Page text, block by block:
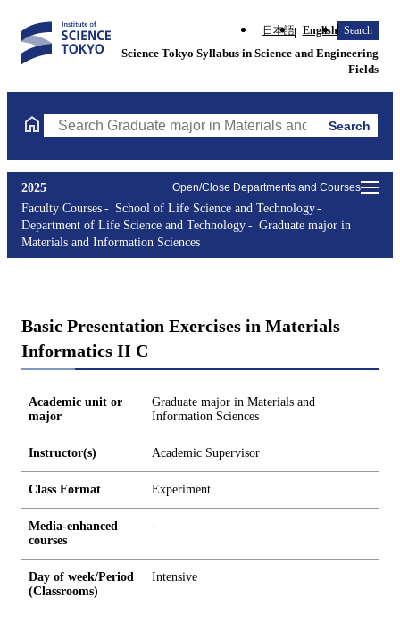
日本語 English Search
Science Tokyo Syllabus in Science and Engineering
Fields
Search Graduate major in Materials and InformationSearch
Open/Close Departments and Courses
2025
Faculty Courses
School of Life Science and Technology
Department of Life Science and Technology
Graduate major in
Materials and Information Sciences
Basic Presentation Exercises in Materials
Informatics II C
Academic unit or
major
Graduate major in Materials and
Information Sciences
Instructor(s) Academic Supervisor
Class Format Experiment
Media-enhanced
courses
-
Day of week/Period
(Classrooms)
Intensive